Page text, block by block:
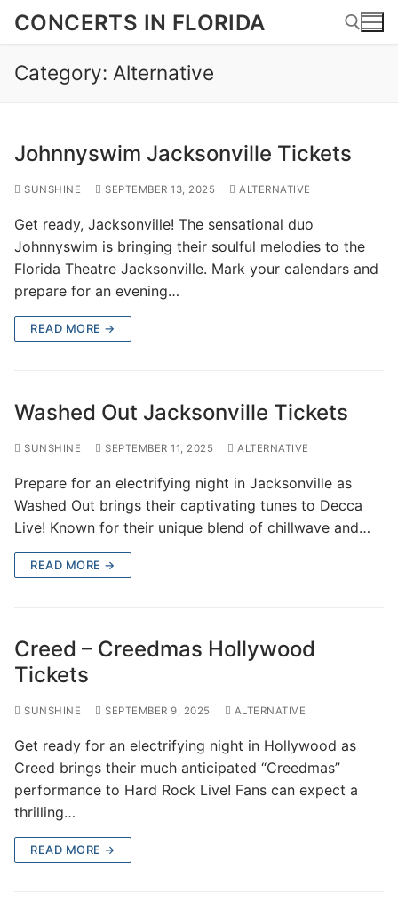
SkipCONCERTS IN FLORIDA
Category: Alternative
Johnnyswim Jacksonville Tickets
SUNSHINE SEPTEMBER 13, 2025 ALTERNATIVE
Get ready, Jacksonville! The sensational duo
Johnnyswim is bringing their soulful melodies to the
Florida Theatre Jacksonville. Mark your calendars and
prepare for an evening…
READ MORE →
Washed Out Jacksonville Tickets
SUNSHINE SEPTEMBER 11, 2025 ALTERNATIVE
Prepare for an electrifying night in Jacksonville as
Washed Out brings their captivating tunes to Decca
Live! Known for their unique blend of chillwave and…
READ MORE →
Creed – Creedmas Hollywood
Tickets
SUNSHINE SEPTEMBER 9, 2025 ALTERNATIVE
Get ready for an electrifying night in Hollywood as
Creed brings their much anticipated “Creedmas”
performance to Hard Rock Live! Fans can expect a
thrilling…
READ MORE →